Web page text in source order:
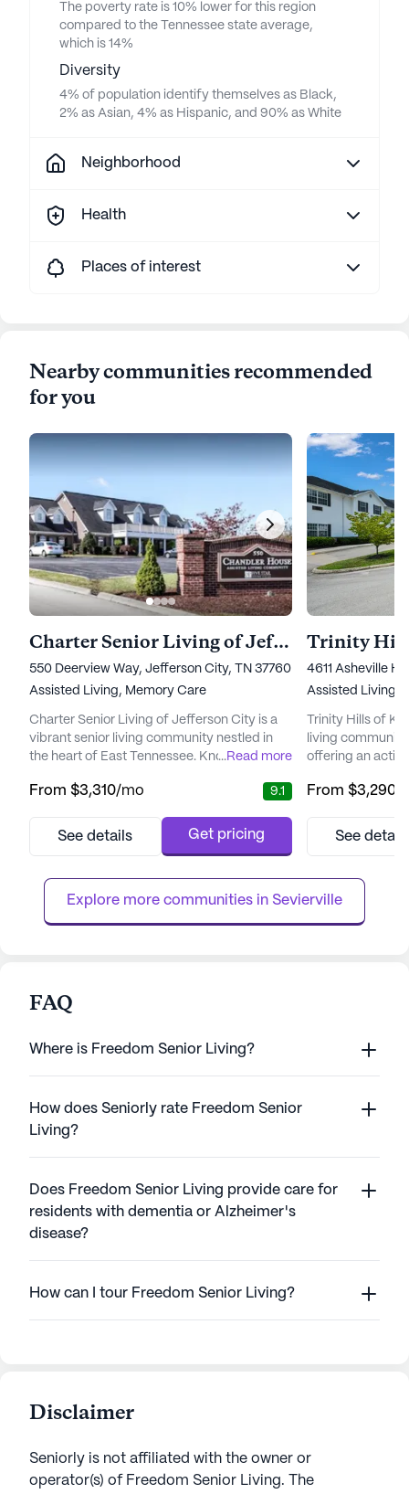
The poverty rate is 10% lower for this region
compared to the Tennessee state average,
which is 14%
Diversity
4% of population identify themselves as Black,
2% as Asian, 4% as Hispanic, and 90% as White
Neighborhood
Health
Places of interest
Nearby communities recommended
for you
Charter Senior Living of Jefferson City
550 Deerview Way, Jefferson City, TN 37760
Assisted Living, Memory Care
Charter Senior Living of Jefferson City is a
vibrant senior living community nestled in
the heart of East Tennessee. Known for its
welcoming environment for residents
Short-Term Stays. The community is
care and an array of enriching prog...
...Read more
From $3,310/mo 9.1
See details Get pricing
Trinity
4611 Asheville
Assisted Living,
Trinity Hills of
living
offering an
neighborhood,
focus on
health and well-
From $3,290
See
Explore more communities in Sevierville
FAQ
Where is Freedom Senior Living?
How does Seniorly rate Freedom Senior
Living?
Does Freedom Senior Living provide care for
residents with dementia or Alzheimer's
disease?
How can I tour Freedom Senior Living?
Disclaimer
Seniorly is not affiliated with the owner or
operator(s) of Freedom Senior Living. The